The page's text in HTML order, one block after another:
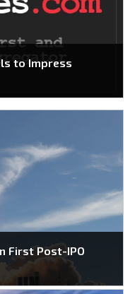
to Impress
First Post-IPO